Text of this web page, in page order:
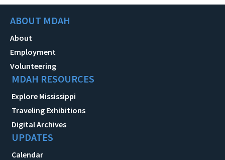
ABOUT MDAH
About
Employment
Volunteering
MDAH RESOURCES
Explore Mississippi
Traveling Exhibitions
Digital Archives
UPDATES
Calendar